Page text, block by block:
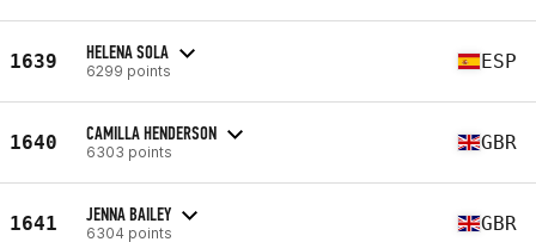
1639 HELENA SOLA
6299 points ESP
1640 CAMILLA HENDERSON
6303 points GBR
1641 JENNA BAILEY
6304 points GBR